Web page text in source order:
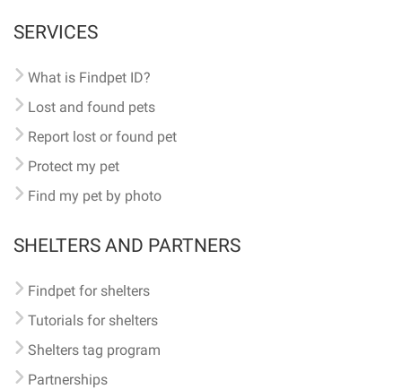
SERVICES
What is Findpet ID?
Lost and found pets
Report lost or found pet
Protect my pet
Find my pet by photo
SHELTERS AND PARTNERS
Findpet for shelters
Tutorials for shelters
Shelters tag program
Partnerships